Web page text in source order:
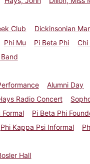
Club Dickinsonian
Phi Mu Pi Beta Phi Chi
Alumni Day
Radio Concert
Formal Pi Beta Phi
Phi Kappa Psi Informal
Hall